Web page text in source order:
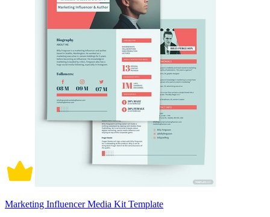
Marketing Influencer Media Kit Template